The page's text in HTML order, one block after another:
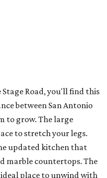
Stage Road, you'll find this
between San Antonio
to grow. The large
to stretch your legs.
updated kitchen that
marble countertops. The
place to unwind with